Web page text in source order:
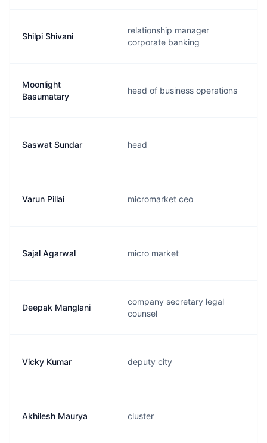
Shilpi Shivani
relationship manager
corporate banking
Moonlight
Basumatary
head of business operations
Saswat Sundar head
Varun Pillai micromarket ceo
Sajal Agarwal micro market
Deepak Manglani
company secretary legal
counsel
Vicky Kumar deputy city
Akhilesh Maurya cluster